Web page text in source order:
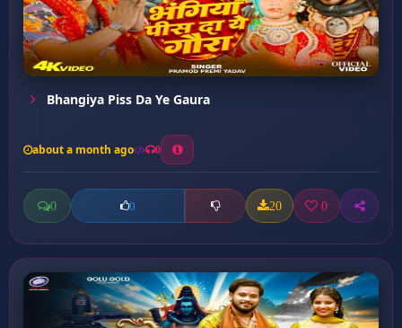
Bhangiya Piss Da Ye Gaura
about a month ago 0
0 0 20 0